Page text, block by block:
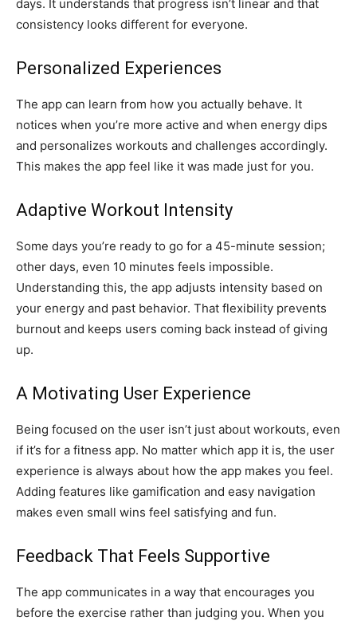
days. It understands that progress isn’t linear and that
consistency looks different for everyone.
Personalized Experiences
The app can learn from how you actually behave. It
notices when you’re more active and when energy dips
and personalizes workouts and challenges accordingly.
This makes the app feel like it was made just for you.
Adaptive Workout Intensity
Some days you’re ready to go for a 45-minute session;
other days, even 10 minutes feels impossible.
Understanding this, the app adjusts intensity based on
your energy and past behavior. That flexibility prevents
burnout and keeps users coming back instead of giving
up.
A Motivating User Experience
Being focused on the user isn’t just about workouts, even
if it’s for a fitness app. No matter which app it is, the user
experience is always about how the app makes you feel.
Adding features like gamification and easy navigation
makes even small wins feel satisfying and fun.
Feedback That Feels Supportive
The app communicates in a way that encourages you
before the exercise rather than judging you. When you